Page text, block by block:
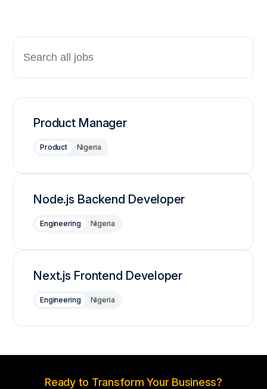
Product Manager
Product Nigeria
Node.js Backend Developer
Engineering Nigeria
Next.js Frontend Developer
Engineering Nigeria
Ready to Transform Your Business?